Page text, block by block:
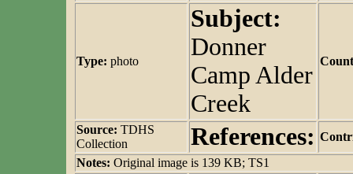
Type: photo
Subject:
Donner
Camp Alder
Creek
Source: TDHS
Collection
References:
Notes: Original image is 139 KB; TS1